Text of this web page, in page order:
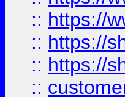
:: https://
:: https://
:: https://
::